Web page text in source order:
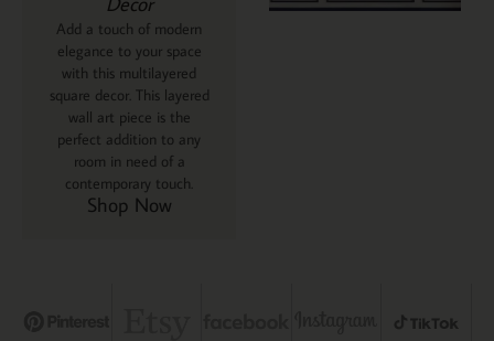
Add a touch of modern
elegance to your space
with this multilayered
square decor. This layered
wall art piece is the
perfect addition to any
room in need of a
contemporary touch.
Shop Now